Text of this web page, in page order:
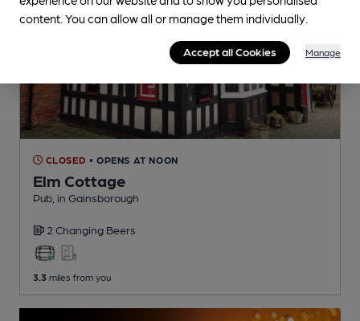
CLOSED • OPENS AT NOON
Elm Cottage
Pub , in Gainsborough
2 Changing Beers
3.3 miles from you
content. You can allow all or manage them individually.
Accept all Cookies Manage